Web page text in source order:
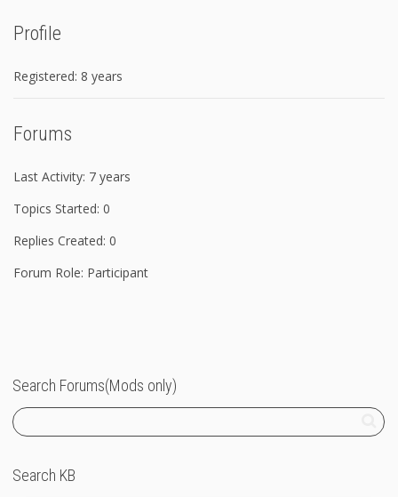
Profile
Registered: 8 years
Forums
Last Activity: 7 years
Topics Started: 0
Replies Created: 0
Forum Role: Participant
Search Forums(Mods only)
Search KB